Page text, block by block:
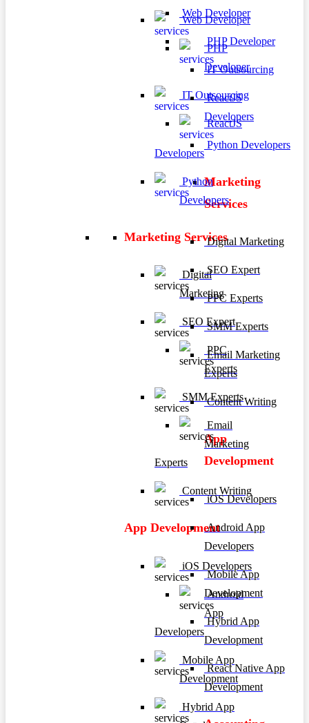
Web Developer
PHP
Developer
IT Outsourcing
ReactJS
Developers
Python
Developers
Marketing Services
Digital
Marketing
SEO Expert
PPC
Experts
SMM Experts
Email
Marketing
Experts
Content Writing
App Development
iOS Developers
Android
App
Developers
Mobile App
Development
Hybrid App
Web Developer
PHP Developer
IT Outsourcing
ReactJS
Developers
Python Developers
Marketing
Services
Digital Marketing
SEO Expert
PPC Experts
SMM Experts
Email Marketing
Experts
Content Writing
App
Development
iOS Developers
Android App
Developers
Mobile App
Development
Hybrid App
Development
React Native App
Development